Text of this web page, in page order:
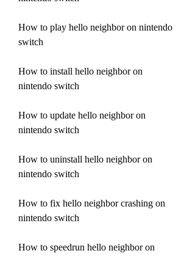
How to play hello neighbor on nintendo
switch
How to install hello neighbor on
nintendo switch
How to update hello neighbor on
nintendo switch
How to uninstall hello neighbor on
nintendo switch
How to fix hello neighbor crashing on
nintendo switch
How to speedrun hello neighbor on